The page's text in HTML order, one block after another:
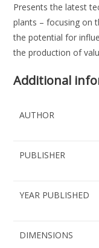
Presents the latest
plants – focusing on
the potential for
the production of
Additional
AUTHOR
PUBLISHER
YEAR PUBLISHED
DIMENSIONS